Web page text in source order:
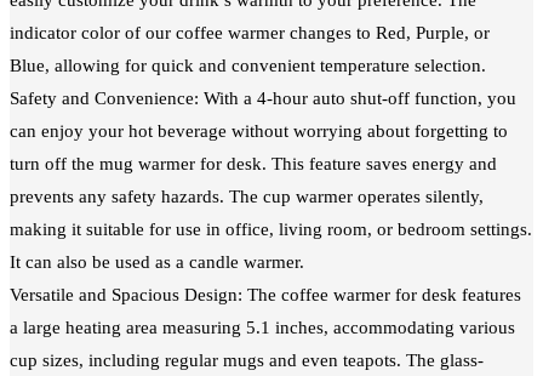
indicator color of our coffee warmer changes to Red, Purple, or
Blue, allowing for quick and convenient temperature selection.
Safety and Convenience: With a 4-hour auto shut-off function, you
can enjoy your hot beverage without worrying about forgetting to
turn off the mug warmer for desk. This feature saves energy and
prevents any safety hazards. The cup warmer operates silently,
making it suitable for use in office, living room, or bedroom settings.
It can also be used as a candle warmer.
Versatile and Spacious Design: The coffee warmer for desk features
a large heating area measuring 5.1 inches, accommodating various
cup sizes, including regular mugs and even teapots. The glass-